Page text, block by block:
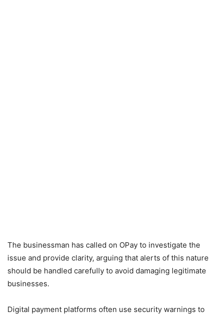
The businessman has called on OPay to investigate the
issue and provide clarity, arguing that alerts of this nature
should be handled carefully to avoid damaging legitimate
businesses.
Digital payment platforms often use security warnings to